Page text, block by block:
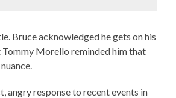
Bruce acknowledged he gets on his
Tommy Morello reminded him that
angry response to recent events in